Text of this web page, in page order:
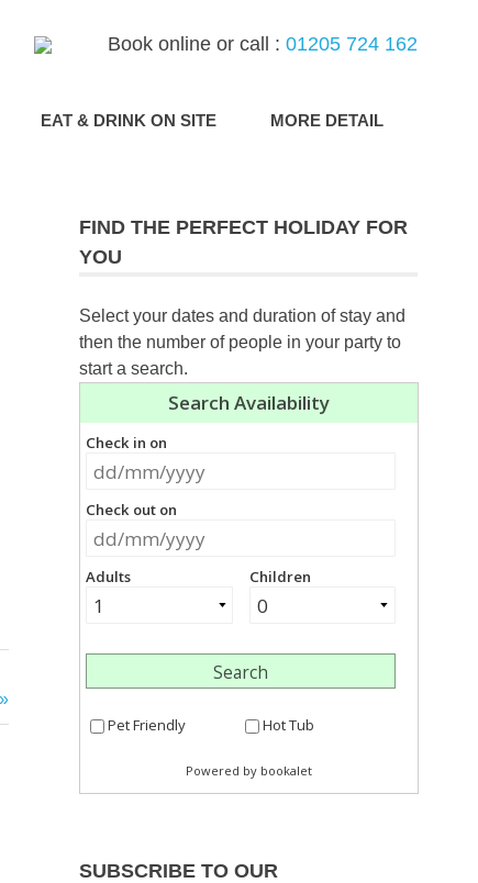
Book online or call : 01205 724 162
EAT & DRINK ON SITE MORE DETAIL
FIND THE PERFECT HOLIDAY FOR
YOU
Select your dates and duration of stay and
then the number of people in your party to
start a search.
SUBSCRIBE TO OUR